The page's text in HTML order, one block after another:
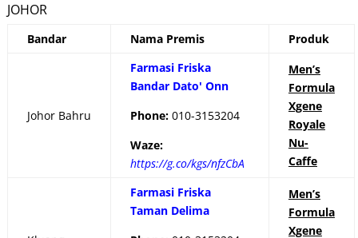
JOHOR
Bandar Nama Premis Produk
Johor Bahru
Farmasi Friska
Bandar Dato' Onn
Phone: 010-3153204
Waze:
https://g.co/kgs/nfzCbA
Men’s
Formula
Xgene
Royale
Nu-
Caffe
Farmasi Friska
Taman Delima
Men’s
Formula
Xgene